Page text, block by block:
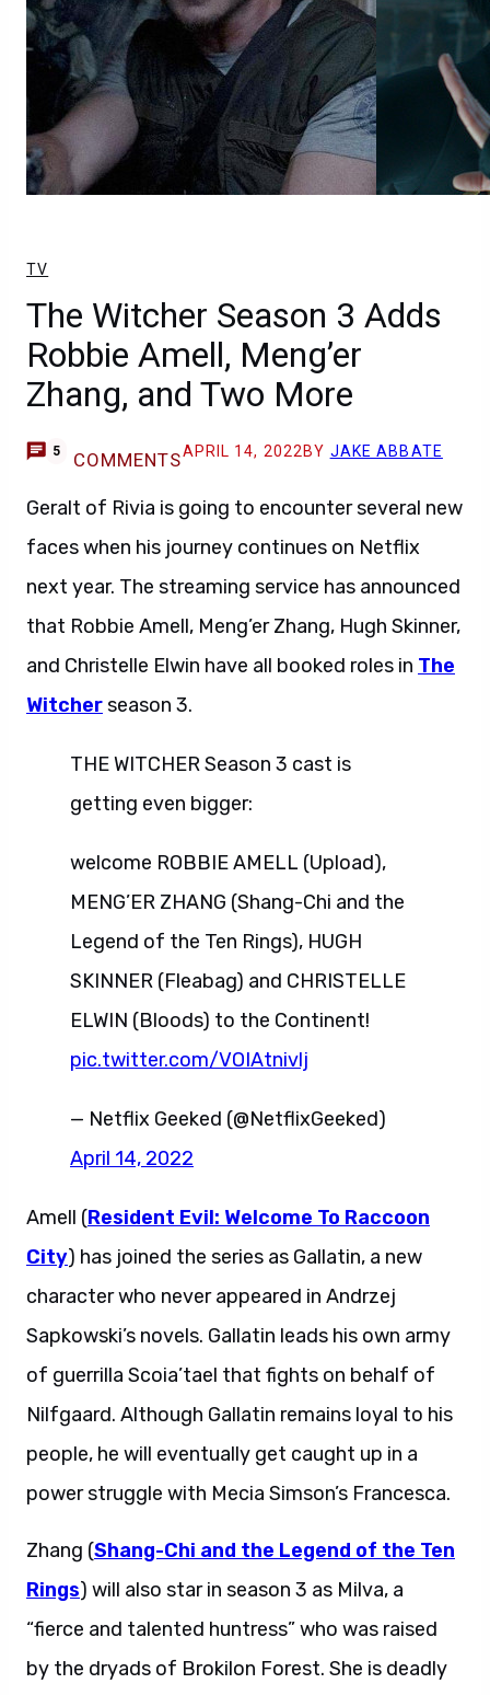
TV
The Witcher Season 3 Adds
Robbie Amell, Meng’er
Zhang, and Two More
5 COMMENTSAPRIL 14, 2022 BY JAKE ABBATE
Geralt of Rivia is going to encounter several new
faces when his journey continues on Netflix
next year. The streaming service has announced
that Robbie Amell, Meng’er Zhang, Hugh Skinner,
and Christelle Elwin have all booked roles in The
Witcherseason 3.
THE WITCHER Season 3 cast is
getting even bigger:
welcome ROBBIE AMELL (Upload),
MENG’ER ZHANG (Shang-Chi and the
Legend of the Ten Rings), HUGH
SKINNER (Fleabag) and CHRISTELLE
ELWIN (Bloods) to the Continent!
pic.twitter.com/VOIAtnivlj
— Netflix Geeked (@NetflixGeeked)
April 14, 2022
Amell (Resident Evil: Welcome To Raccoon
City) has joined the series as Gallatin, a new
character who never appeared in Andrzej
Sapkowski’s novels. Gallatin leads his own army
of guerrilla Scoia’tael that fights on behalf of
Nilfgaard. Although Gallatin remains loyal to his
people, he will eventually get caught up in a
power struggle with Mecia Simson’s Francesca.
Zhang (Shang-Chi and the Legend of the Ten
Rings) will also star in season 3 as Milva, a
“fierce and talented huntress” who was raised
by the dryads of Brokilon Forest. She is deadly